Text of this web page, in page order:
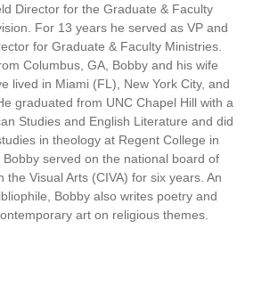
Director for the Graduate & Faculty
For 13 years he served as VP and
for Graduate & Faculty Ministries.
Columbus, GA, Bobby and his wife
lived in Miami (FL), New York City, and
graduated from UNC Chapel Hill with a
Studies and English Literature and did
in theology at Regent College in
Bobby served on the national board of
the Visual Arts (CIVA) for six years. An
Bobby also writes poetry and
art on religious themes.